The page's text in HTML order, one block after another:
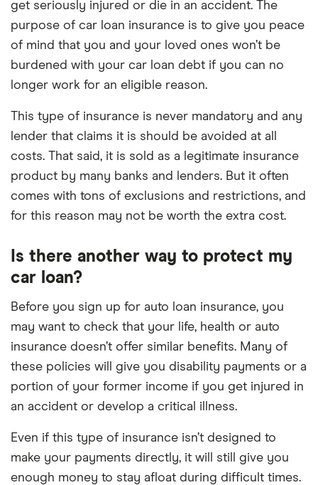
get seriously injured or die in an accident. The
purpose of car loan insurance is to give you peace
of mind that you and your loved ones won’t be
burdened with your car loan debt if you can no
longer work for an eligible reason.
This type of insurance is never mandatory and any
lender that claims it is should be avoided at all
costs. That said, it is sold as a legitimate insurance
product by many banks and lenders. But it often
comes with tons of exclusions and restrictions, and
for this reason may not be worth the extra cost.
Is there another way to protect my
car loan?
Before you sign up for auto loan insurance, you
may want to check that your life, health or auto
insurance doesn’t offer similar benefits. Many of
these policies will give you disability payments or a
portion of your former income if you get injured in
an accident or develop a critical illness.
Even if this type of insurance isn’t designed to
make your payments directly, it will still give you
enough money to stay afloat during difficult times.